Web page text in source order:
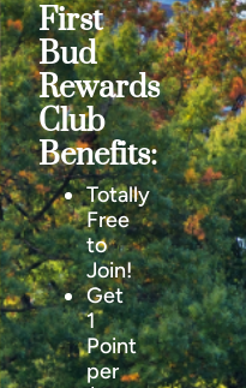
First
Bud
Rewards
Club
Benefits:
Totally
Free
to
Join!
Get
1
Point
per